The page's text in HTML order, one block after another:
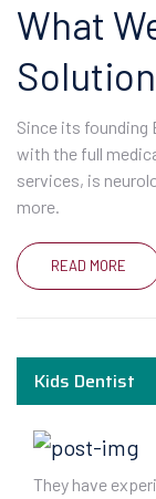
What
Since its founding
with the full
services, is
more.
READ MORE
Kids Dentist
They have